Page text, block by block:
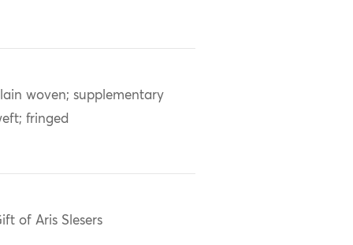
woven; supplementary
fringed
of Aris Slesers